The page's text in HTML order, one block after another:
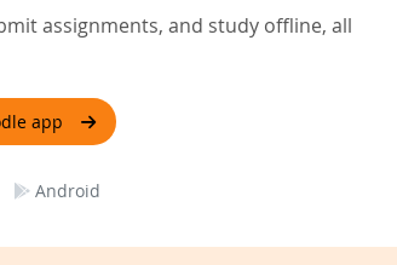
assignments, and study offline, all
app
Android